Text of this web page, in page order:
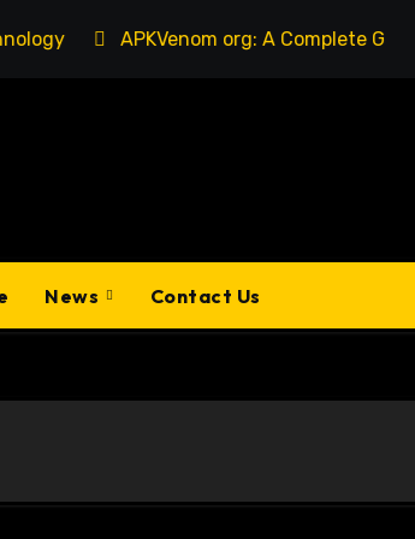
APKVenom org: A Complete Guide to
News Contact Us